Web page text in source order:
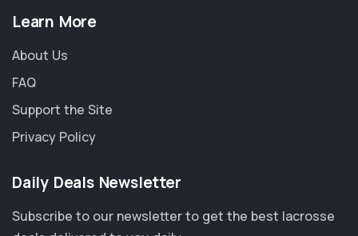
Learn More
About Us
FAQ
Support the Site
Privacy Policy
Daily Deals Newsletter
Subscribe to our newsletter to get the best lacrosse